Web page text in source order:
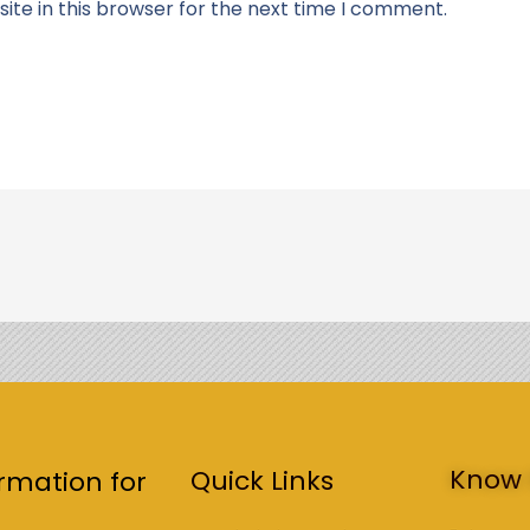
in this browser for the next time I comment.
for Quick Links